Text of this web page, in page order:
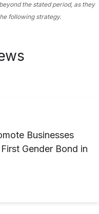
the stated period, as they
following strategy.
Businesses
Gender Bond in